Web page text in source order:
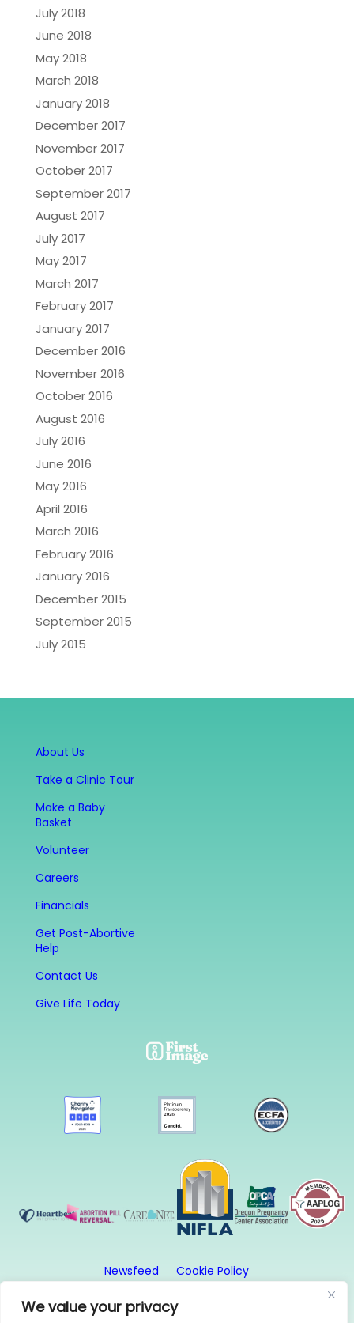
We value your privacy
July 2018
June 2018
May 2018
March 2018
January 2018
December 2017
November 2017
October 2017
September 2017
August 2017
July 2017
May 2017
March 2017
February 2017
January 2017
December 2016
November 2016
October 2016
August 2016
July 2016
June 2016
May 2016
April 2016
March 2016
February 2016
January 2016
December 2015
September 2015
July 2015
About Us
Take a Clinic Tour
Make a Baby
Basket
Volunteer
Careers
Financials
Get Post-Abortive
Help
Contact Us
Give Life Today
Newsfeed
Cookie Policy